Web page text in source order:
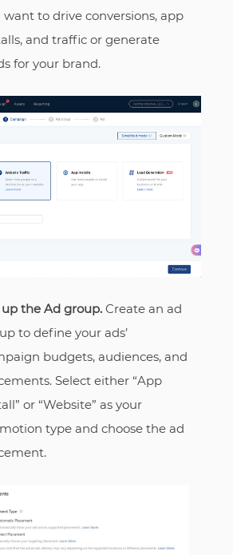
want to drive conversions, app
and traffic or generate
for your brand.
up the Ad group. Create an ad
to define your ads’
budgets, audiences, and
Select either “App
or “Website” as your
type and choose the ad